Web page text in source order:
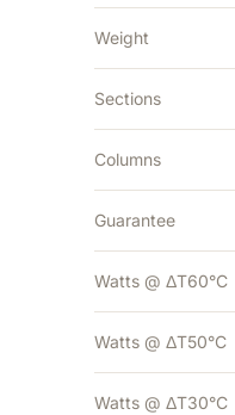
Weight
Sections
Columns
Guarantee
Watts @ ΔT60°C
Watts @ ΔT50°C
Watts @ ΔT30°C